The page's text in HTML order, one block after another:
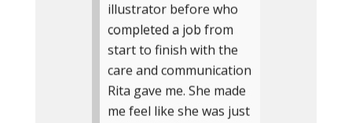
illustrator before who
completed a job from
start to finish with the
care and communication
Rita gave me. She made
me feel like she was just